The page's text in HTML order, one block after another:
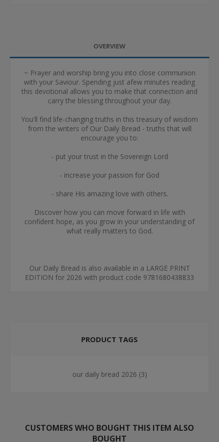
OVERVIEW
~ Prayer and worship bring you into close communion
with your Saviour. Spending just afew minutes reading
this devotional allows you to make that connection and
carry the blessing throughout your day.
You'll find life-changing truths in this treasury of wisdom
from the writers of Our Daily Bread - truths that will
encourage you to:
- put your trust in the Sovereign Lord
- increase your passion for God
- share His amazing love with others.
Discover how you can move forward in life with
confident hope, as you grow in your understanding of
what really matters to God.
Our Daily Bread is also available in a LARGE PRINT
EDITION for 2026 with product code 9781680438833
PRODUCT TAGS
our daily bread 2026 (3)
CUSTOMERS WHO BOUGHT THIS ITEM ALSO
BOUGHT